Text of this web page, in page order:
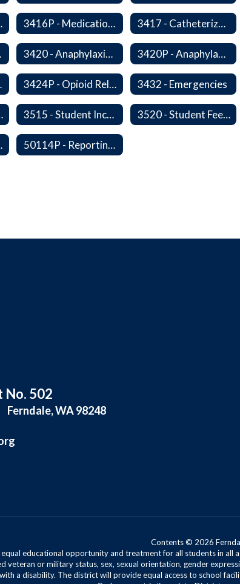
3416P - Medication at School 3417 - Catheterization
3420 - Anaphylaxis Prevention and Response 3420P - Anaphylaxis Prevention and Response
3424P - Opioid Related Overdose Reversal 3432 - Emergencies
3515 - Student Incentives 3520 - Student Fees, Fines, or Charges
50114P - Reporting Improper Governmental Action
No. 502
Ferndale, WA 98248
Contents © 2026
educational opportunity and treatment for all students in
veteran or military status, sex, sexual orientation, gender
a disability. The district will provide equal access to school